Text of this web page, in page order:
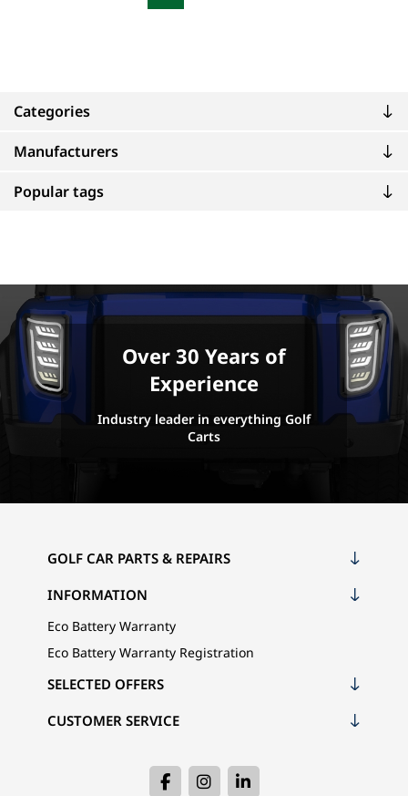
Categories
Manufacturers
Popular tags
Over 30 Years of
Experience
Industry leader in everything Golf
Carts
GOLF CAR PARTS & REPAIRS
INFORMATION
Eco Battery Warranty
Eco Battery Warranty Registration
CUSTOMER SERVICE
SELECTED OFFERS